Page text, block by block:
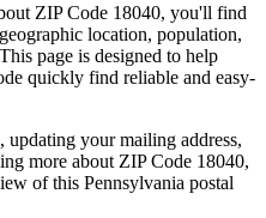
ZIP Code 18040, you'll find
location, population,
page is designed to help
quickly find reliable and easy-
updating your mailing address,
more about ZIP Code 18040,
of this Pennsylvania postal